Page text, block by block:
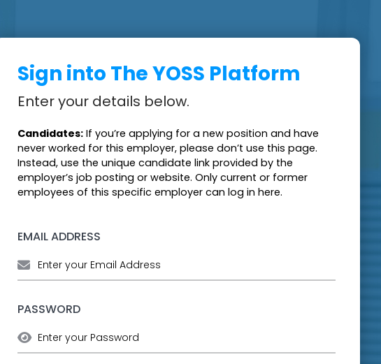
Sign into The YOSS Platform
Enter your details below.
Candidates: If you’re applying for a new position and have
never worked for this employer, please don’t use this page.
Instead, use the unique candidate link provided by the
employer’s job posting or website. Only current or former
employees of this specific employer can log in here.
EMAIL ADDRESS
PASSWORD